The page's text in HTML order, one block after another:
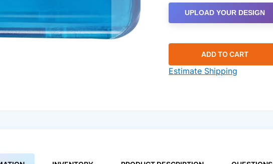
UPLOAD YOUR DESIGN
ADD TO CART
Estimate Shipping